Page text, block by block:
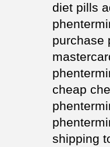
diet pills
purchase
cheap
shipping